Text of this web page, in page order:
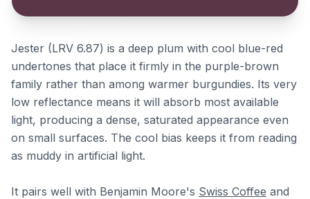
Jester (LRV 6.87) is a deep plum with cool blue-red
undertones that place it firmly in the purple-brown
family rather than among warmer burgundies. Its very
low reflectance means it will absorb most available
light, producing a dense, saturated appearance even
on small surfaces. The cool bias keeps it from reading
as muddy in artificial light.
It pairs well with Benjamin Moore's Swiss Coffee and